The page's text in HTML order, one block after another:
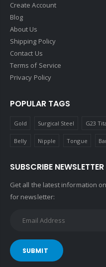
Create Account
Blog
About Us
Shipping Policy
Contact Us
Terms of Service
Privacy Policy
POPULAR TAGS
Gold Surgical Steel G23
Belly Nipple Tongue
SUBSCRIBE NEWSLETTER
Get all the latest information
for newsletter:
SUBMIT